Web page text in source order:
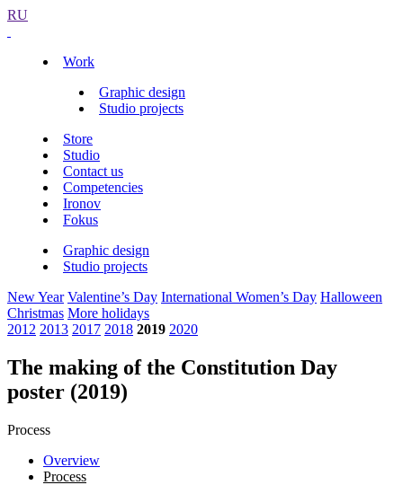
RU
Work
Graphic design
Studio projects
Store
Studio
Contact us
Competencies
Ironov
Fokus
Graphic design
Studio projects
New Year Valentine’s Day International Women’s Day Halloween
Christmas More holidays
2012 2013 2017 2018 2019 2020
The making of the Constitution Day
poster (2019)
Process
Overview
Process